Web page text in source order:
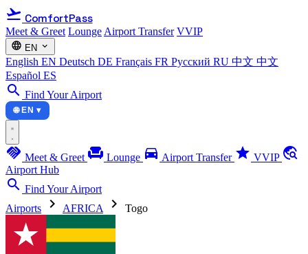
flight_takeoff ComfortPass
Meet & Greet Lounge Airport Transfer VVIP
language EN expand_more
English EN Deutsch DE Français FR Русский RU 中文 中文
Español ES
search Find Your Airport
🌐 EN ▾
handshake Meet & Greet chair Lounge directions_car Airport Transfer star VVIP travel_explore
Airport Hub
search Find Your Airport
Airports
chevron_right AFRICA chevron_right Togo